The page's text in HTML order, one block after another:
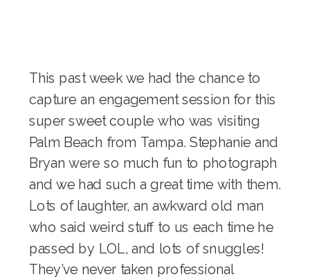
This past week we had the chance to
capture an engagement session for this
super sweet couple who was visiting
Palm Beach from Tampa. Stephanie and
Bryan were so much fun to photograph
and we had such a great time with them.
Lots of laughter, an awkward old man
who said weird stuff to us each time he
passed by LOL, and lots of snuggles!
They’ve never taken professional